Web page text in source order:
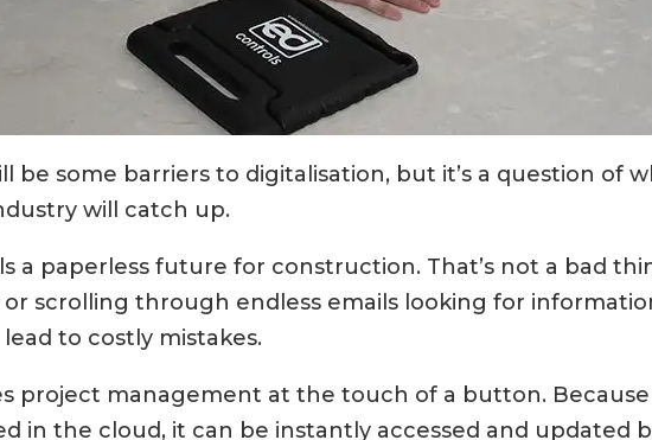
be some barriers to digitalisation, but it’s a question of
will catch up.
a paperless future for construction. That’s not a bad
scrolling through endless emails looking for
to costly mistakes.
project management at the touch of a button.
in the cloud, it can be instantly accessed and updated